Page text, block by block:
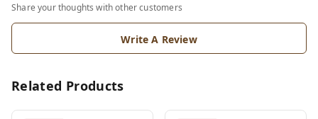
Share your thoughts with other customers
Write A Review
Related Products